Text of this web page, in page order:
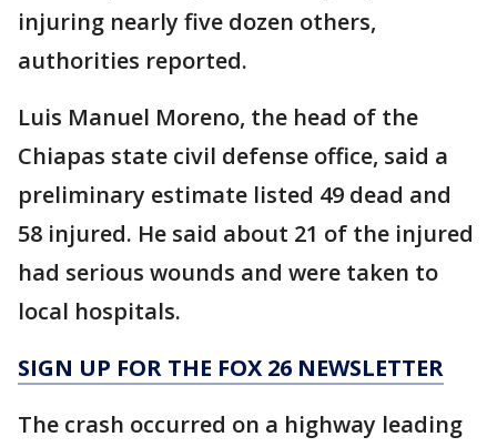
injuring nearly five dozen others,
authorities reported.
Luis Manuel Moreno, the head of the
Chiapas state civil defense office, said a
preliminary estimate listed 49 dead and
58 injured. He said about 21 of the injured
had serious wounds and were taken to
local hospitals.
SIGN UP FOR THE FOX 26 NEWSLETTER
The crash occurred on a highway leading